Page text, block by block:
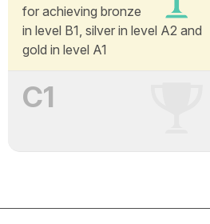
for achieving bronze
in level B1, silver in level A2 and
gold in level A1
C1